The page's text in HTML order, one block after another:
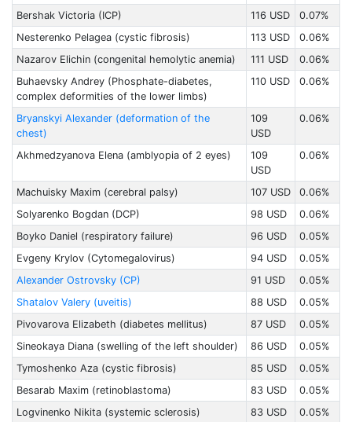
Bershak Victoria (ICP) 116 USD
0.07%
Nesterenko Pelagea (cystic fibrosis)
113 USD
0.06%
Nazarov Elichin (congenital hemolytic anemia)
111 USD
0.06%
Buhaevsky Andrey (Phosphate-diabetes,
complex deformities of the lower limbs)
110 USD 0.06%
Bryanskyi Alexander (deformation of the
chest)
109
USD
0.06%
Akhmedzyanova Elena (amblyopia of 2 eyes)
109
USD
0.06%
Machuisky Maxim (cerebral palsy) 107 USD
0.06%
Solyarenko Bogdan (DCP)
98 USD
0.06%
Boyko Daniel (respiratory failure)
96 USD
0.05%
Evgeny Krylov (Cytomegalovirus)
94 USD
0.05%
Alexander Ostrovsky (CP)
91 USD
0.05%
Shatalov Valery (uveitis)
88 USD
0.05%
Pivovarova Elizabeth (diabetes mellitus)
87 USD
0.05%
Sineokaya Diana (swelling of the left shoulder)
86 USD
0.05%
Tymoshenko Aza (cystic fibrosis)
85 USD
0.05%
Besarab Maxim (retinoblastoma)
83 USD
0.05%
Logvinenko Nikita (systemic sclerosis)
83 USD
0.05%